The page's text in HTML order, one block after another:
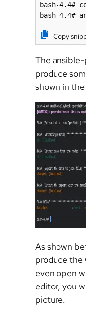
bash-4.4#
bash-4.4#
Copy
The
produce
shown in
As shown
produce the
even open
editor, you
picture.